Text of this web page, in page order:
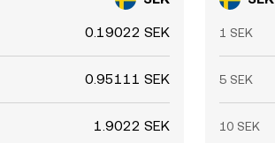
0.19022 SEK
0.95111 SEK
1.9022 SEK
1 SEK
5 SEK
10 SEK